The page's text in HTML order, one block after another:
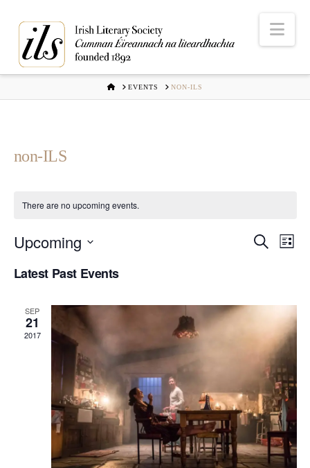
HOMEEVENTS NON-ILS
non-ILS
There are no upcoming events.
and
Search
List
Upcoming
date.
Latest Past Events
SEP
21
2017